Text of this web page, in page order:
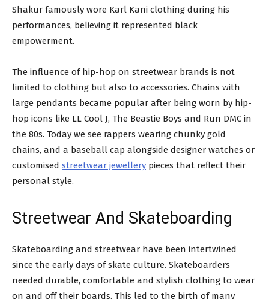
Shakur famously wore Karl Kani clothing during his
performances, believing it represented black
empowerment.
The influence of hip-hop on streetwear brands is not
limited to clothing but also to accessories. Chains with
large pendants became popular after being worn by hip-
hop icons like LL Cool J, The Beastie Boys and Run DMC in
the 80s. Today we see rappers wearing chunky gold
chains, and a baseball cap alongside designer watches or
customised streetwear jewellery pieces that reflect their
personal style.
Streetwear And Skateboarding
Skateboarding and streetwear have been intertwined
since the early days of skate culture. Skateboarders
needed durable, comfortable and stylish clothing to wear
on and off their boards. This led to the birth of many